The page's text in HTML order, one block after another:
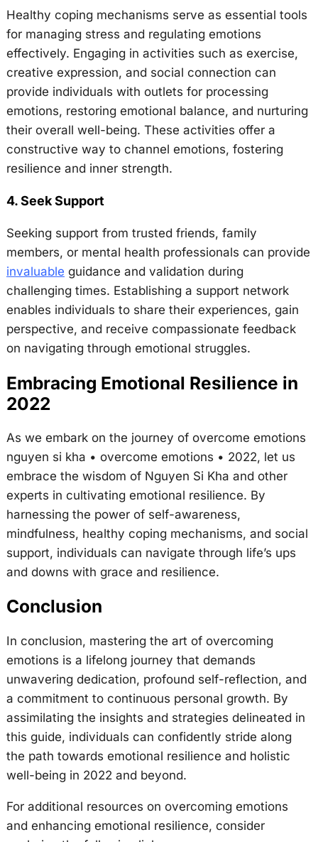
Healthy coping mechanisms serve as essential tools
for managing stress and regulating emotions
effectively. Engaging in activities such as exercise,
creative expression, and social connection can
provide individuals with outlets for processing
emotions, restoring emotional balance, and nurturing
their overall well-being. These activities offer a
constructive way to channel emotions, fostering
resilience and inner strength.
4. Seek Support
Seeking support from trusted friends, family
members, or mental health professionals can provide
invaluable guidance and validation during
challenging times. Establishing a support network
enables individuals to share their experiences, gain
perspective, and receive compassionate feedback
on navigating through emotional struggles.
Embracing Emotional Resilience in
2022
As we embark on the journey of overcome emotions
nguyen si kha • overcome emotions • 2022, let us
embrace the wisdom of Nguyen Si Kha and other
experts in cultivating emotional resilience. By
harnessing the power of self-awareness,
mindfulness, healthy coping mechanisms, and social
support, individuals can navigate through life’s ups
and downs with grace and resilience.
Conclusion
In conclusion, mastering the art of overcoming
emotions is a lifelong journey that demands
unwavering dedication, profound self-reflection, and
a commitment to continuous personal growth. By
assimilating the insights and strategies delineated in
this guide, individuals can confidently stride along
the path towards emotional resilience and holistic
well-being in 2022 and beyond.
For additional resources on overcoming emotions
and enhancing emotional resilience, consider